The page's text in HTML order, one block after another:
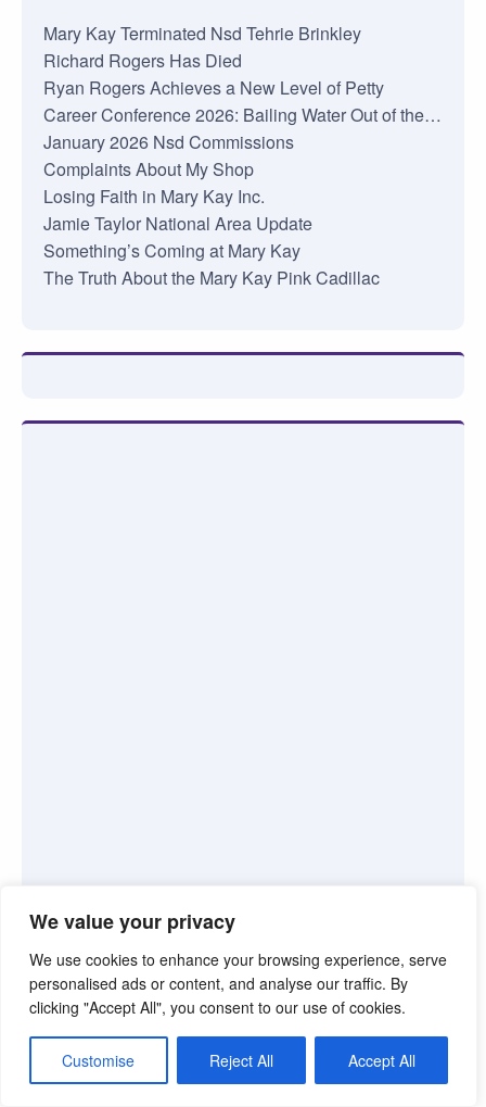
We value your privacy
We use cookies to enhance your browsing experience, serve
personalised ads or content, and analyse our traffic. By
clicking "Accept All", you consent to our use of cookies.
Customise Reject All Accept All
Mary Kay Terminated Nsd Tehrie Brinkley
Richard Rogers Has Died
Ryan Rogers Achieves a New Level of Petty
Career Conference 2026: Bailing Water Out of the…
January 2026 Nsd Commissions
Complaints About My Shop
Losing Faith in Mary Kay Inc.
Jamie Taylor National Area Update
Something’s Coming at Mary Kay
The Truth About the Mary Kay Pink Cadillac
©2026. Pink Truth. All Rights reserved.
Theme by Silk Themes